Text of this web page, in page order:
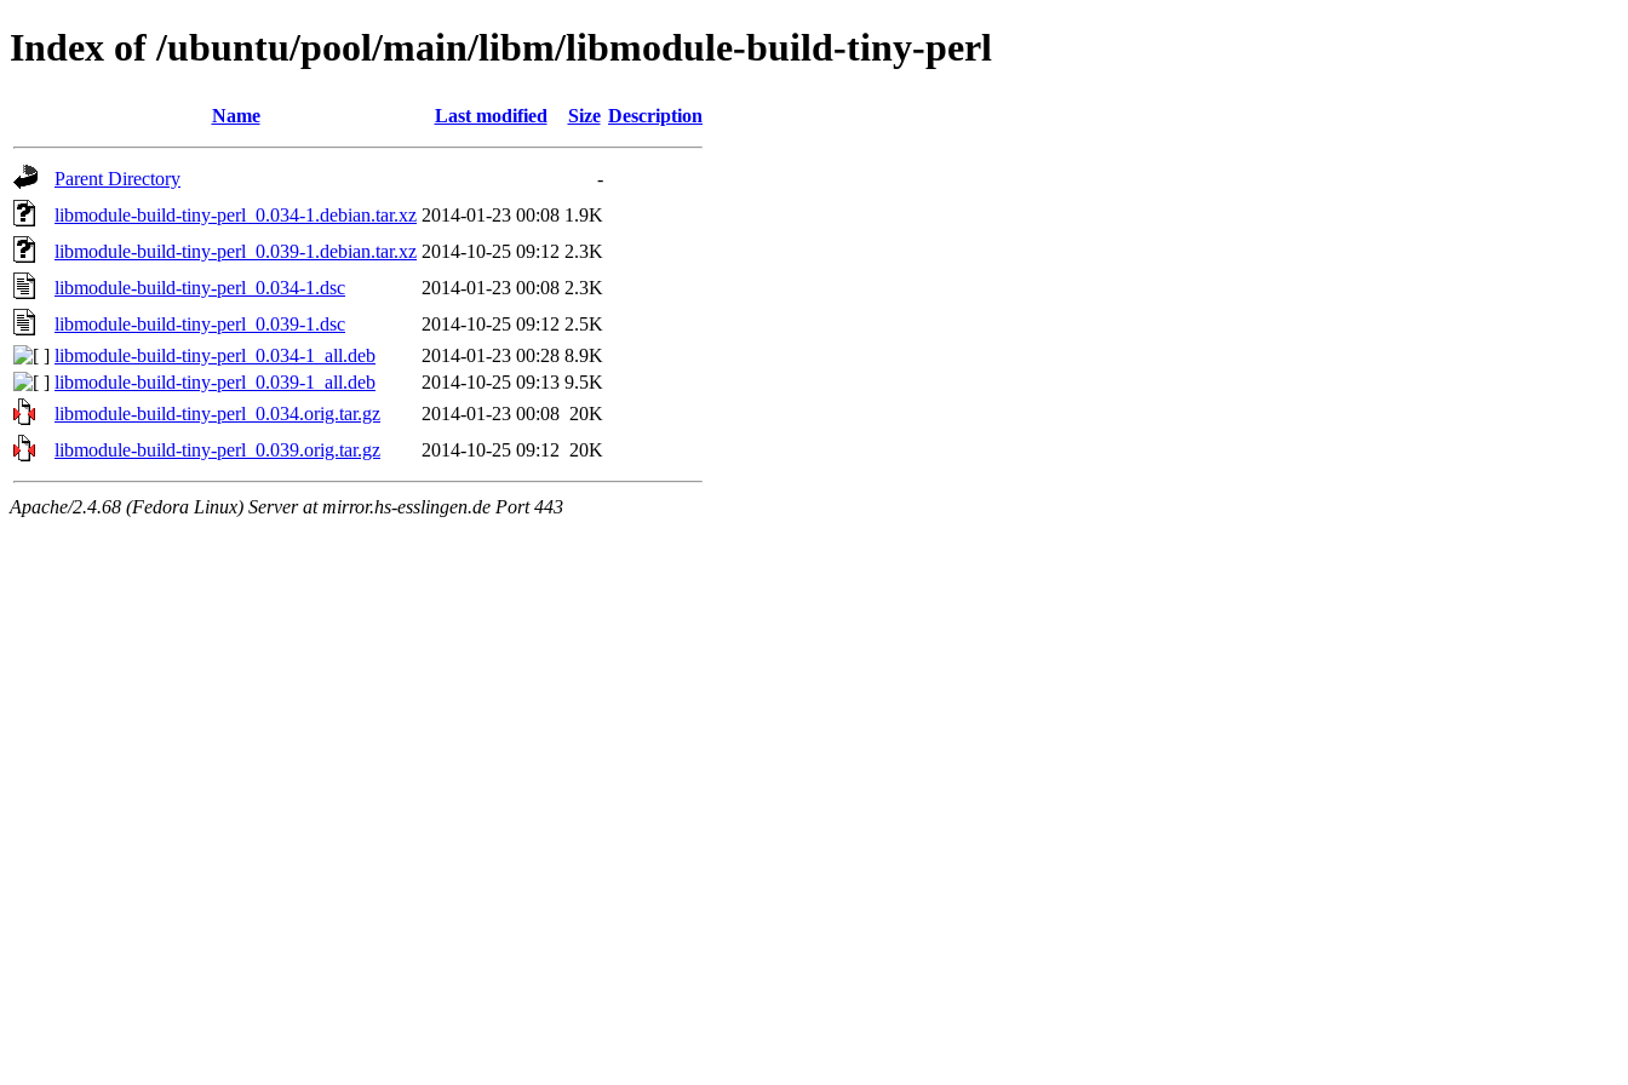
Index of /ubuntu/pool/main/libm/libmodule-build-tiny-perl
Name Last modified Size Description
Parent Directory
-
libmodule-build-tiny-perl_0.034-1.debian.tar.xz 2014-01-23 00:08 1.9K
libmodule-build-tiny-perl_0.039-1.debian.tar.xz 2014-10-25 09:12 2.3K
libmodule-build-tiny-perl_0.034-1.dsc
2014-01-23 00:08 2.3K
libmodule-build-tiny-perl_0.039-1.dsc
2014-10-25 09:12 2.5K
libmodule-build-tiny-perl_0.034-1_all.deb
2014-01-23 00:28 8.9K
libmodule-build-tiny-perl_0.039-1_all.deb
2014-10-25 09:13 9.5K
libmodule-build-tiny-perl_0.034.orig.tar.gz
2014-01-23 00:08 20K
libmodule-build-tiny-perl_0.039.orig.tar.gz
2014-10-25 09:12 20K
Apache/2.4.68 (Fedora Linux) Server at mirror.hs-esslingen.de Port 443